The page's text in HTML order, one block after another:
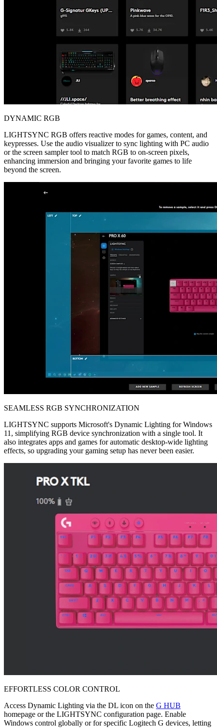
DYNAMIC RGB
LIGHTSYNC RGB offers reactive modes for games, content, and
keypresses. Use the audio visualizer to sync lighting with PC audio
or the screen sampler tool to match RGB to on-screen pixels,
enhancing immersion and bringing your favorite games to life
beyond the screen.
SEAMLESS RGB SYNCHRONIZATION
LIGHTSYNC supports Microsoft's Dynamic Lighting for Windows
11, simplifying RGB device synchronization with a single tool. It
also integrates apps and games for automatic desktop-wide lighting
effects, so upgrading your gaming setup has never been easier.
EFFORTLESS COLOR CONTROL
Access Dynamic Lighting via the DL icon on the G HUB
homepage or the LIGHTSYNC configuration page. Enable
Windows control globally or for specific Logitech G devices, letting